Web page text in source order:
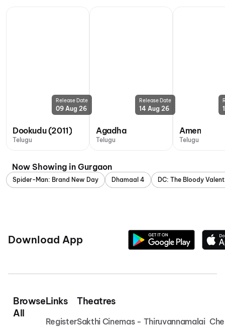
Release Date
09 Aug 26
Dookudu (2011)
Telugu
Release Date
14 Aug 26
Agadha
Telugu
Amen
Telugu
Now Showing in Gurgaon
Spider-Man: Brand New Day Dhamaal 4 DC: The Bloody
Download App
Browse
All
Links
Register
Theatres
Sakthi Cinemas - Thiruvannamalai